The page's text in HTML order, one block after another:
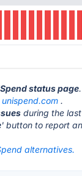
status page.
unispend.com .
during the
' button to report
alternatives.